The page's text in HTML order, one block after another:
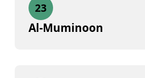
23
Al-Muminoon